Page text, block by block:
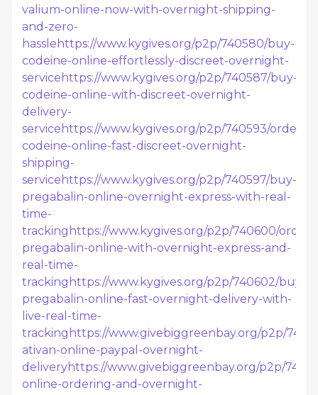
valium-online-now-with-overnight-shipping-
and-zero-
hassle https://www.kygives.org/p2p/740580/buy-
codeine-online-effortlessly-discreet-overnight-
service https://www.kygives.org/p2p/740587/buy-
codeine-online-with-discreet-overnight-
delivery-
service https://www.kygives.org/p2p/740593/order-
codeine-online-fast-discreet-overnight-
shipping-
service https://www.kygives.org/p2p/740597/buy-
pregabalin-online-overnight-express-with-real-
time-
tracking https://www.kygives.org/p2p/740600/order-
pregabalin-online-with-overnight-express-and-
real-time-
tracking https://www.kygives.org/p2p/740602/buy-
pregabalin-online-fast-overnight-delivery-with-
live-real-time-
tracking https://www.givebiggreenbay.org/p2p/
ativan-online-paypal-overnight-
deliveryhttps://www.givebiggreenbay.org/p2p/
online-ordering-and-overnight-